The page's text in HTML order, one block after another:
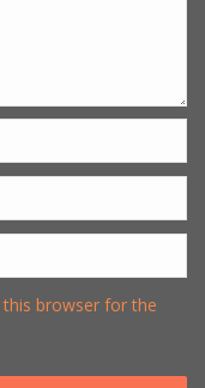
browser for the